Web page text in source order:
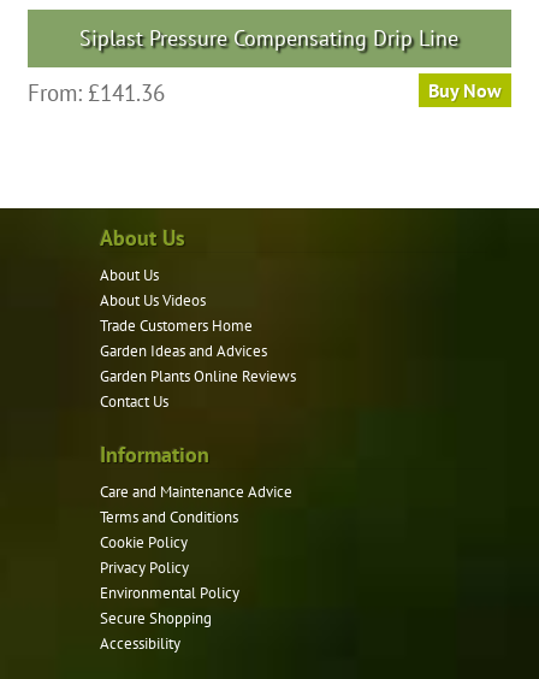
Siplast Pressure Compensating Drip Line
From: £141.36 Buy Now
About Us
About Us
About Us Videos
Trade Customers Home
Garden Ideas and Advices
Garden Plants Online Reviews
Contact Us
Information
Care and Maintenance Advice
Terms and Conditions
Cookie Policy
Privacy Policy
Environmental Policy
Secure Shopping
Accessibility